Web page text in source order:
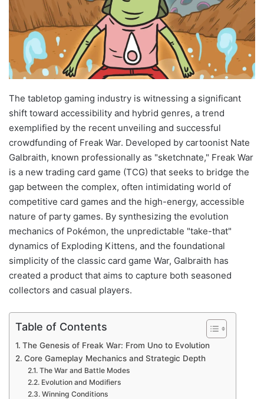
The tabletop gaming industry is witnessing a significant
shift toward accessibility and hybrid genres, a trend
exemplified by the recent unveiling and successful
crowdfunding of Freak War. Developed by cartoonist Nate
Galbraith, known professionally as "sketchnate," Freak War
is a new trading card game (TCG) that seeks to bridge the
gap between the complex, often intimidating world of
competitive card games and the high-energy, accessible
nature of party games. By synthesizing the evolution
mechanics of Pokémon, the unpredictable "take-that"
dynamics of Exploding Kittens, and the foundational
simplicity of the classic card game War, Galbraith has
created a product that aims to capture both seasoned
collectors and casual players.
Table of Contents
The Genesis of Freak War: From Uno to Evolution
Core Gameplay Mechanics and Strategic Depth
The War and Battle Modes
Evolution and Modifiers
Winning Conditions